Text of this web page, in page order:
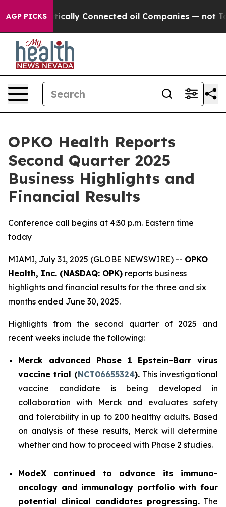
AGP PICKS
Connected oil Companies — not Taxpayers — the
OPKO Health Reports
Second Quarter 2025
Business Highlights and
Financial Results
Conference call begins at 4:30 p.m. Eastern time
today
MIAMI, July 31, 2025 (GLOBE NEWSWIRE) -- OPKO
Health, Inc. (NASDAQ: OPK) reports business
highlights and financial results for the three and six
months ended June 30, 2025.
Highlights from the second quarter of 2025 and
recent weeks include the following:
Merck advanced Phase 1 Epstein-Barr virus
vaccine trial (NCT06655324). This investigational
vaccine candidate is being developed in
collaboration with Merck and evaluates safety
and tolerability in up to 200 healthy adults. Based
on analysis of these results, Merck will determine
whether and how to proceed with Phase 2 studies.
ModeX continued to advance its immuno-
oncology and immunology portfolio with four
potential clinical candidates progressing.The